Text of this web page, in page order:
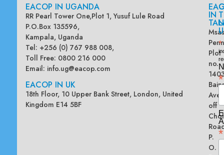
EACOP IN UGANDA
RR Pearl Tower One,Plot 1, Yusuf Lule Road
P.O.Box 135596,
Kampala, Uganda
Tel: +256 (0) 767 988 008,
Toll Free: 0800 216 000
Email: info.ug@eacop.com
EACOP IN UK
18th Floor, 10 Upper Bank Street, London, United
Kingdom E14 5BF
IN
Plot
no.
off
P.
O.
*
*
*